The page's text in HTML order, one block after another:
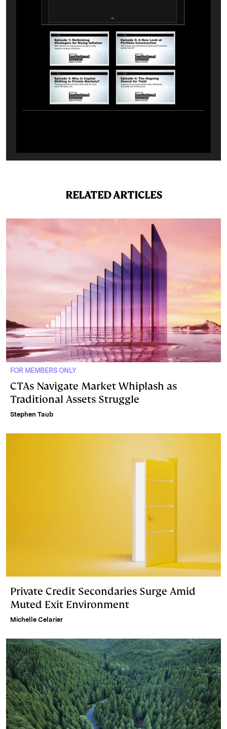
RELATED ARTICLES
FOR MEMBERS ONLY
CTAs Navigate Market Whiplash as
Traditional Assets Struggle
Stephen Taub
Private Credit Secondaries Surge Amid
Muted Exit Environment
Michelle Celarier